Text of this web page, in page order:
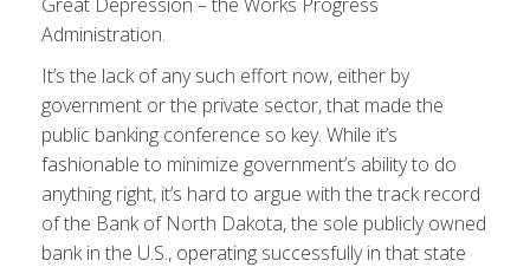
Administration.
It’s the lack of any such effort now, either by
government or the private sector, that made the
public banking conference so key. While it’s
fashionable to minimize government’s ability to do
anything right, it’s hard to argue with the track record
of the Bank of North Dakota, the sole publicly owned
bank in the U.S., operating successfully in that state